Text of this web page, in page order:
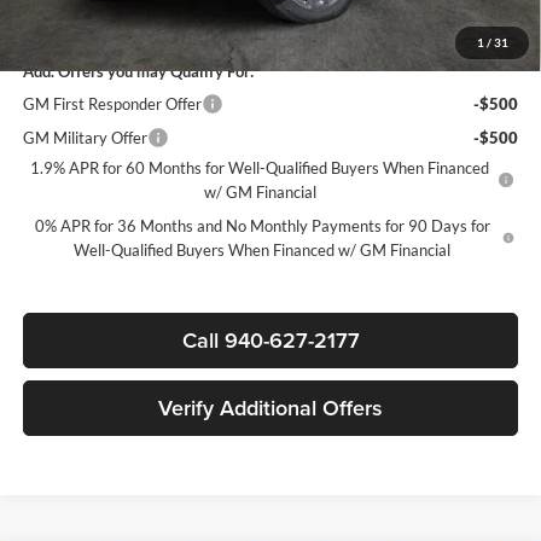
1 / 31
Sale Price:
$69,020
Add. Offers you may Qualify For:
GM First Responder Offer
-$500
GM Military Offer
-$500
1.9% APR for 60 Months for Well-Qualified Buyers When Financed
w/ GM Financial
0% APR for 36 Months and No Monthly Payments for 90 Days for
Well-Qualified Buyers When Financed w/ GM Financial
Call 940-627-2177
Verify Additional Offers